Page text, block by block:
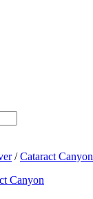
/ Cataract Canyon
Canyon